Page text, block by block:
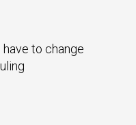
to change